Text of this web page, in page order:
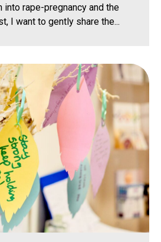
into rape-pregnancy and the
I want to gently share the...